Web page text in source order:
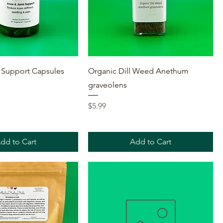
ViewCapsules
to Cart
Quick View
Organic Dill Weed Anethum
graveolens
Price
$5.99
Add to Cart